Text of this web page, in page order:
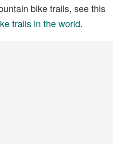
bike trails, see this
trails in the world.